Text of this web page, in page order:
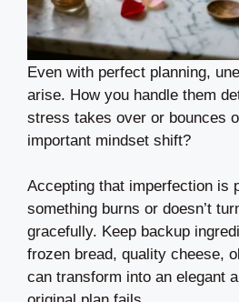
Even with perfect planning,
arise. How you handle them
stress takes over or bounces
important mindset shift?
Accepting that imperfection is
something burns or doesn’t
gracefully. Keep backup
frozen bread, quality cheese,
can transform into an elegant